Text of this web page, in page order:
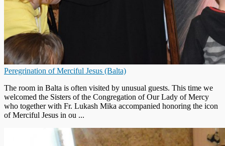
Peregrination of Merciful Jesus (Balta)
The room in Balta is often visited by unusual guests. This time we
welcomed the Sisters of the Congregation of Our Lady of Mercy
who together with Fr. Lukash Mika accompanied honoring the icon
of Merciful Jesus in ou ...